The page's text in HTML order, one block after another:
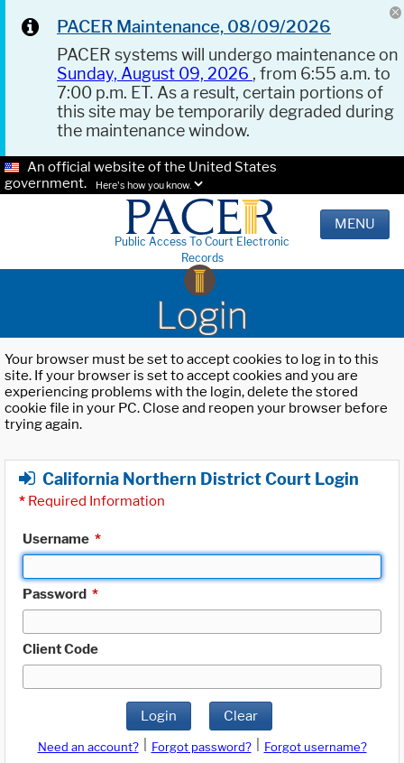
PACER Maintenance, 08/09/2026
PACER systems will undergo maintenance on
Sunday, August 09, 2026 , from 6:55 a.m. to
7:00 p.m. ET. As a result, certain portions of
this site may be temporarily degraded during
the maintenance window.
An official website of the United States
government.
Here's how you know.
Public Access To Court Electronic
Records
MENU
Login
Your browser must be set to accept cookies to log in to this
site. If your browser is set to accept cookies and you are
experiencing problems with the login, delete the stored
cookie file in your PC. Close and reopen your browser before
trying again.
California Northern District Court Login
* Required Information
Username *
Password *
Client Code
Login Clear
Need an account? Forgot password?
Forgot username?